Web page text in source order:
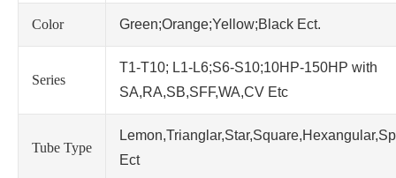
Color Green;Orange;Yellow;Black Ect.
Series
T1-T10; L1-L6;S6-S10;10HP-150HP with
SA,RA,SB,SFF,WA,CV Etc
Tube Type
Ect